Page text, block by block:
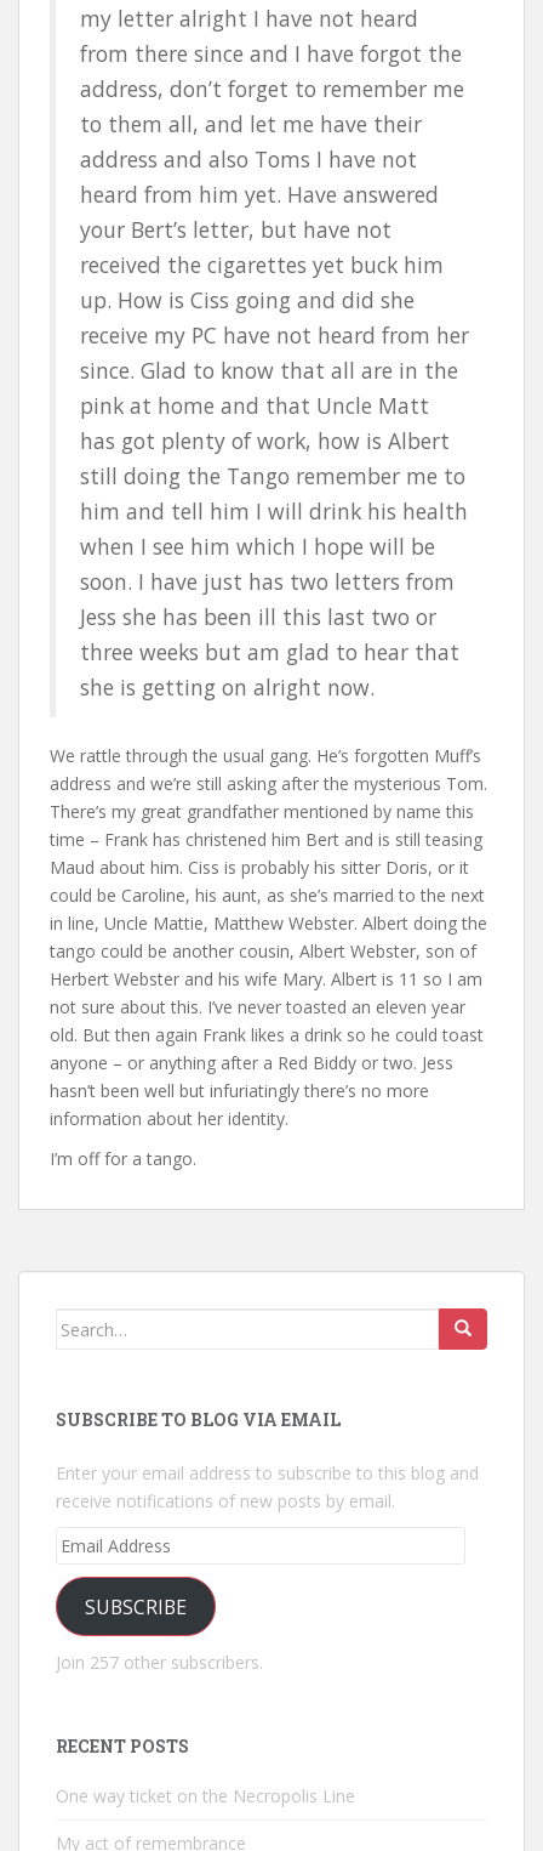
my letter alright I have not heard
from there since and I have forgot the
address, don’t forget to remember me
to them all, and let me have their
address and also Toms I have not
heard from him yet. Have answered
your Bert’s letter, but have not
received the cigarettes yet buck him
up. How is Ciss going and did she
receive my PC have not heard from her
since. Glad to know that all are in the
pink at home and that Uncle Matt
has got plenty of work, how is Albert
still doing the Tango remember me to
him and tell him I will drink his health
when I see him which I hope will be
soon. I have just has two letters from
Jess she has been ill this last two or
three weeks but am glad to hear that
she is getting on alright now.
We rattle through the usual gang. He’s forgotten Muff’s
address and we’re still asking after the mysterious Tom.
There’s my great grandfather mentioned by name this
time – Frank has christened him Bert and is still teasing
Maud about him. Ciss is probably his sitter Doris, or it
could be Caroline, his aunt, as she’s married to the next
in line, Uncle Mattie, Matthew Webster. Albert doing the
tango could be another cousin, Albert Webster, son of
Herbert Webster and his wife Mary. Albert is 11 so I am
not sure about this. I’ve never toasted an eleven year
old. But then again Frank likes a drink so he could toast
anyone – or anything after a Red Biddy or two. Jess
hasn’t been well but infuriatingly there’s no more
information about her identity.
I’m off for a tango.
Search
SUBSCRIBE TO BLOG VIA EMAIL
Enter your email address to subscribe to this blog and
receive notifications of new posts by email.
Email
SUBSCRIBE
Join 257 other subscribers.
RECENT POSTS
One way ticket on the Necropolis Line
My act of remembrance